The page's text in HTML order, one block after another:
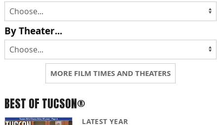
By Theater...
MORE FILM TIMES AND THEATERS
BEST OF TUCSON®
LATEST YEAR